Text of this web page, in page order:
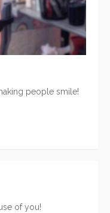
people smile!
of you!